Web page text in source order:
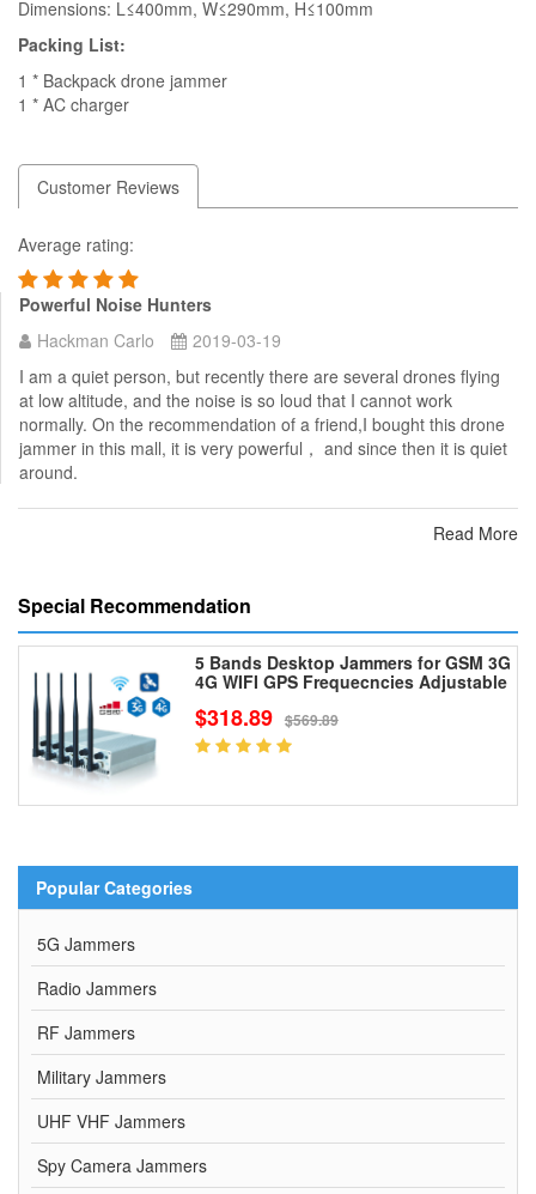
Dimensions: L≤400mm, W≤290mm, H≤100mm
Packing List:
1 * Backpack drone jammer
1 * AC charger
Customer Reviews
Average rating:
Powerful Noise Hunters
Hackman Carlo
2019-03-19
I am a quiet person, but recently there are several drones flying
at low altitude, and the noise is so loud that I cannot work
normally. On the recommendation of a friend,I bought this drone
jammer in this mall, it is very powerful， and since then it is quiet
around.
Read More
Special Recommendation
5 Bands Desktop Jammers for GSM 3G
4G WIFI GPS Frequecncies Adjustable
$318.89 $569.89
Popular Categories
5G Jammers
Radio Jammers
RF Jammers
Military Jammers
UHF VHF Jammers
Spy Camera Jammers